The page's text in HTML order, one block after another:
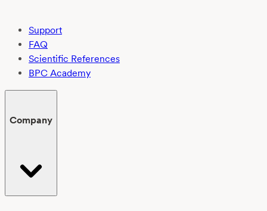
Support
FAQ
Scientific References
BPC Academy
Company